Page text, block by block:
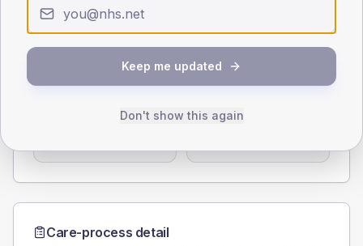
< 40
Type 2 Type 1
58.9 (6.2%)
Male
Female
Care-process detail
Keep me updated
Don't show this again